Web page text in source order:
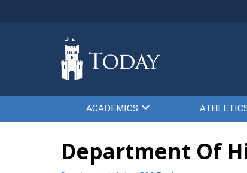
ACADEMICS
Department Of